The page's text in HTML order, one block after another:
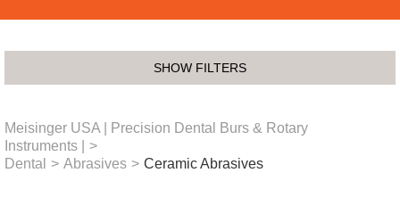
SHOW FILTERS
Meisinger USA | Precision Dental Burs & Rotary
Instruments |
>
Dental
> Abrasives > Ceramic Abrasives